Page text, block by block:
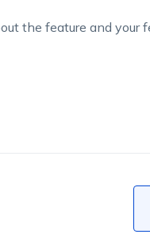
the feature and your